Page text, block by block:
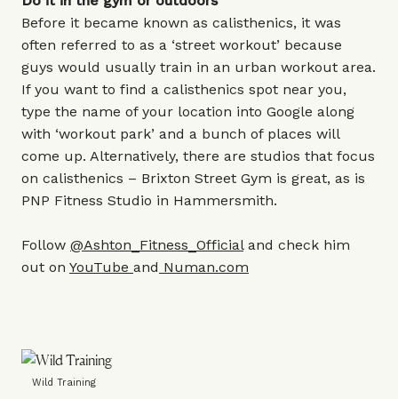
Before it became known as calisthenics, it was
often referred to as a ‘street workout’ because
guys would usually train in an urban workout area.
If you want to find a calisthenics spot near you,
type the name of your location into Google along
with ‘workout park’ and a bunch of places will
come up. Alternatively, there are studios that focus
on calisthenics – Brixton Street Gym is great, as is
PNP Fitness Studio in Hammersmith.
Follow @Ashton_Fitness_Officialand check him
out on YouTube and Numan.com
Wild Training